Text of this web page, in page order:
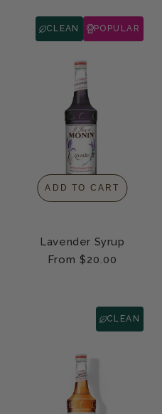
CLEAN POPULAR
ADD TO CART
Lavender Syrup
Regular
From $20.00
CLEAN